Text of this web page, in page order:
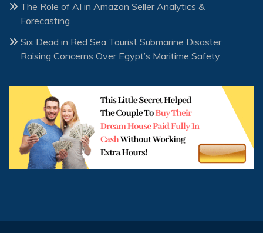
The Role of AI in Amazon Seller Analytics &
Forecasting
Six Dead in Red Sea Tourist Submarine Disaster,
Raising Concerns Over Egypt’s Maritime Safety